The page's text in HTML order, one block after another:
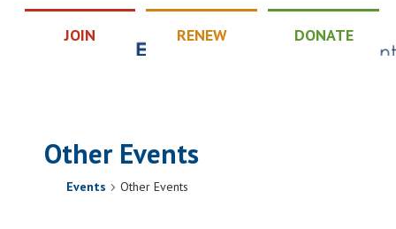
JOIN RENEW DONATE
Other Events
Events Other Events